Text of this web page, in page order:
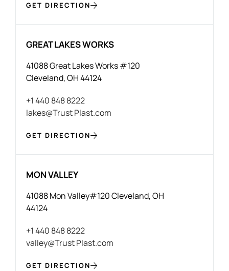
GET DIRECTION
GREAT LAKES WORKS
41088 Great Lakes Works #120
Cleveland, OH 44124
+1 440 848 8222
lakes@Trust Plast.com
GET DIRECTION
MON VALLEY
41088 Mon Valley#120 Cleveland, OH
44124
+1 440 848 8222
valley@Trust Plast.com
GET DIRECTION